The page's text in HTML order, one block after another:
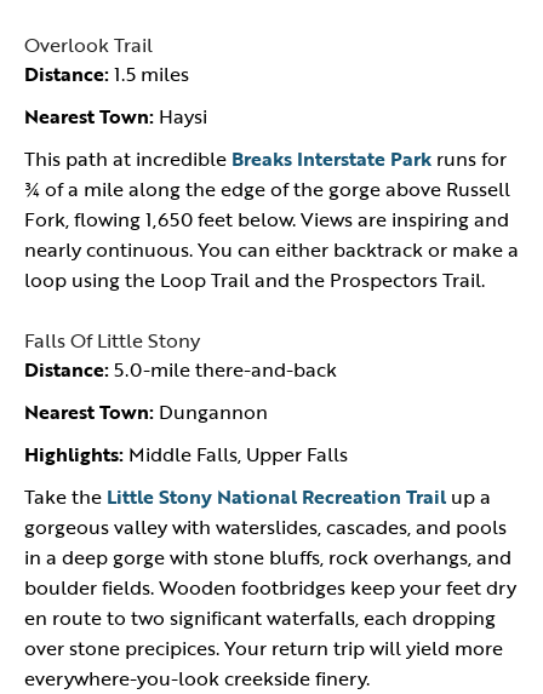
Overlook Trail
Distance:1.5 miles
Nearest Town: Haysi
This path at incredible Breaks Interstate Park runs for
¾ of a mile along the edge of the gorge above Russell
Fork, flowing 1,650 feet below. Views are inspiring and
nearly continuous. You can either backtrack or make a
loop using the Loop Trail and the Prospectors Trail.
Falls Of Little Stony
Distance:5.0-mile there-and-back
Nearest Town: Dungannon
Highlights: Middle Falls, Upper Falls
Take the Little Stony National Recreation Trail up a
gorgeous valley with waterslides, cascades, and pools
in a deep gorge with stone bluffs, rock overhangs, and
boulder fields. Wooden footbridges keep your feet dry
en route to two significant waterfalls, each dropping
over stone precipices. Your return trip will yield more
everywhere-you-look creekside finery.